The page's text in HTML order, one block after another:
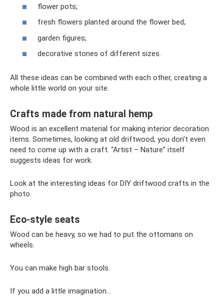
flower pots;
fresh flowers planted around the flower bed;
garden figures;
decorative stones of different sizes.
All these ideas can be combined with each other, creating a
whole little world on your site.
Crafts made from natural hemp
Wood is an excellent material for making interior decoration
items. Sometimes, looking at old driftwood, you don’t even
need to come up with a craft. “Artist – Nature” itself
suggests ideas for work.
Look at the interesting ideas for DIY driftwood crafts in the
photo.
Eco-style seats
Wood can be heavy, so we had to put the ottomans on
wheels.
You can make high bar stools.
If you add a little imagination...